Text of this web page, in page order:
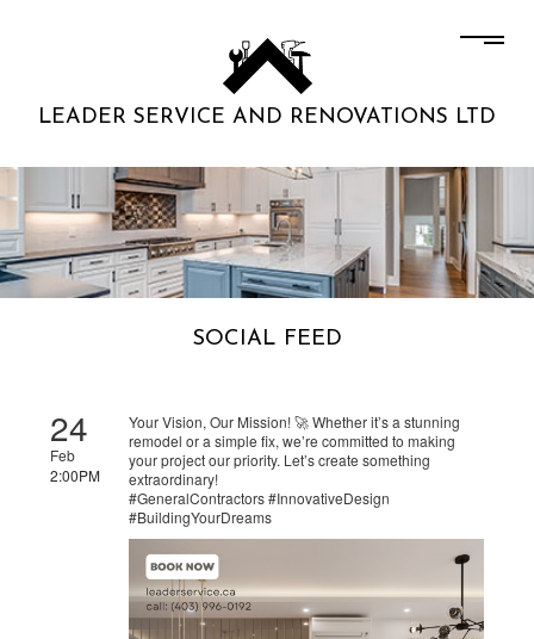
LEADER SERVICE AND RENOVATIONS LTD
SOCIAL FEED
24
Feb
2:00PM
Your Vision, Our Mission! 🚀 Whether it’s a stunning
remodel or a simple fix, we’re committed to making
your project our priority. Let’s create something
extraordinary!
#GeneralContractors #InnovativeDesign
#BuildingYourDreams